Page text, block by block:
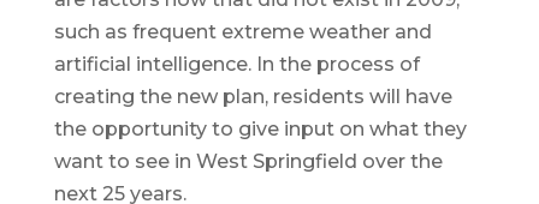
such as frequent extreme weather and
artificial intelligence. In the process of
creating the new plan, residents will have
the opportunity to give input on what they
want to see in West Springfield over the
next 25 years.